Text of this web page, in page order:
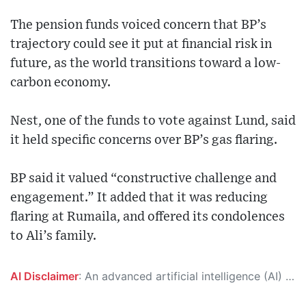
The pension funds voiced concern that BP’s
trajectory could see it put at financial risk in
future, as the world transitions toward a low-
carbon economy.
Nest, one of the funds to vote against Lund, said
it held specific concerns over BP’s gas flaring.
BP said it valued “constructive challenge and
engagement.” It added that it was reducing
flaring at Rumaila, and offered its condolences
to Ali’s family.
AI Disclaimer: An advanced artificial intelligence (AI) system generated the content of this page on its own. This innovative technology conducts extensive research from a variety of reliable sources, performs rigorous fact-checking and verification, cleans up and balances biased or manipulated content, and presents a minimal factual summary that is just enough yet essential for you to function as an informed and educated citizen. Please keep in mind, however, that this system is an evolving technology, and as a result, the article may contain accidental inaccuracies or errors. We urge you to help us improve our site by reporting any inaccuracies you find using the "